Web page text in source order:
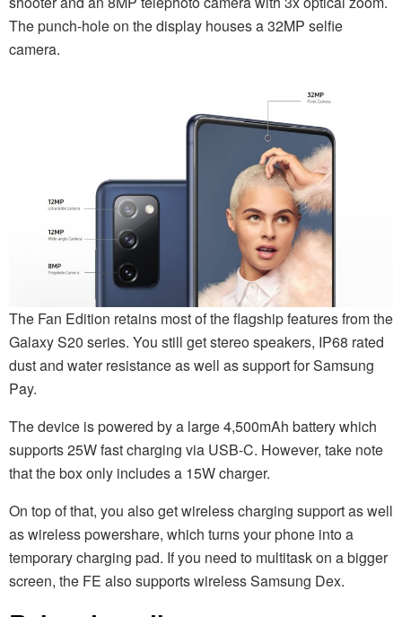
The punch-hole on the display houses a 32MP selfie
camera.
The Fan Edition retains most of the flagship features from the
Galaxy S20 series. You still get stereo speakers, IP68 rated
dust and water resistance as well as support for Samsung
Pay.
The device is powered by a large 4,500mAh battery which
supports 25W fast charging via USB-C. However, take note
that the box only includes a 15W charger.
On top of that, you also get wireless charging support as well
as wireless powershare, which turns your phone into a
temporary charging pad. If you need to multitask on a bigger
screen, the FE also supports wireless Samsung Dex.